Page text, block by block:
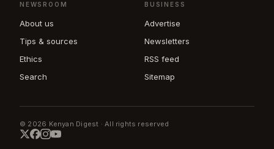
NEWSROOM
About us
Tips & sources
Ethics
Search
BUSINESS
Advertise
Newsletters
RSS feed
Sitemap
© 2026 Kenyan Digest · All rights reserved